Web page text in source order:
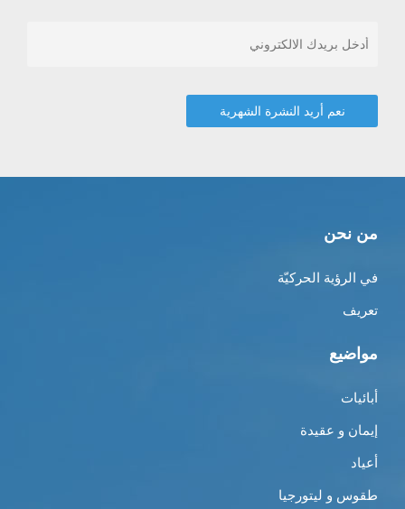
من نحن
في الرؤية الحركيّة
تعريف
مواضيع
أبائيات
إيمان و عقيدة
أعياد
طقوس و ليتورجيا